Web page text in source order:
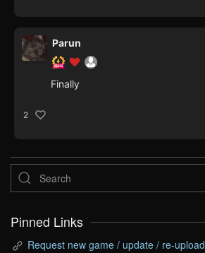
Parun
Finally
2
Pinned Links
Request new game / update / re-upload